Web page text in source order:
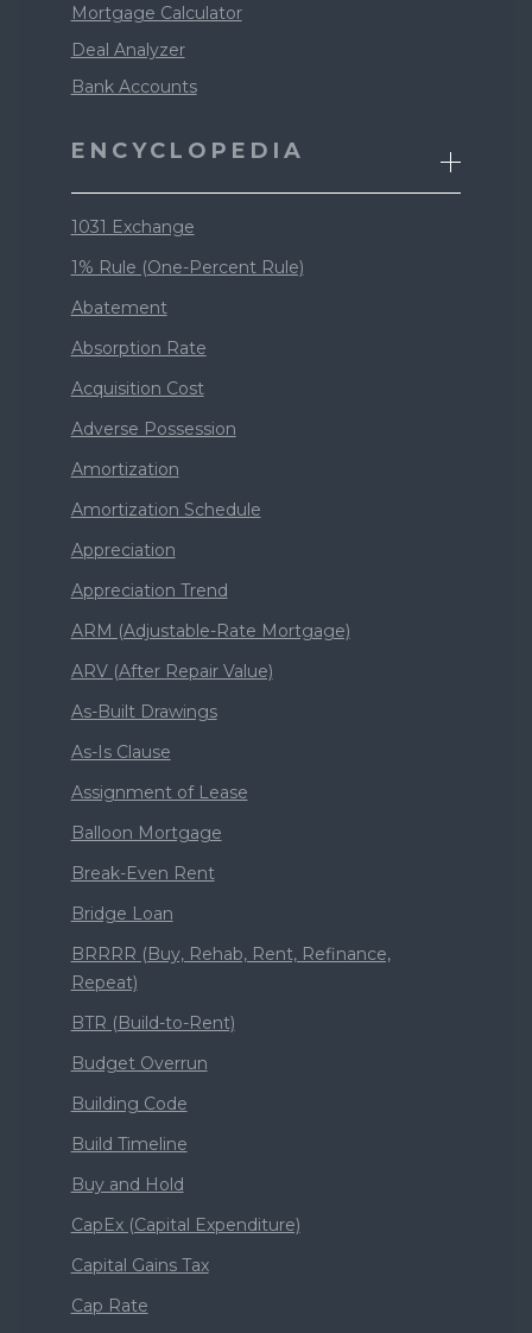
Mortgage Calculator
Deal Analyzer
Bank Accounts
ENCYCLOPEDIA
1031 Exchange
1% Rule (One-Percent Rule)
Abatement
Absorption Rate
Acquisition Cost
Adverse Possession
Amortization
Amortization Schedule
Appreciation
Appreciation Trend
ARM (Adjustable-Rate Mortgage)
ARV (After Repair Value)
As-Built Drawings
As-Is Clause
Assignment of Lease
Balloon Mortgage
Break-Even Rent
Bridge Loan
BRRRR (Buy, Rehab, Rent, Refinance,
Repeat)
BTR (Build-to-Rent)
Budget Overrun
Building Code
Build Timeline
Buy and Hold
CapEx (Capital Expenditure)
Capital Gains Tax
Cap Rate